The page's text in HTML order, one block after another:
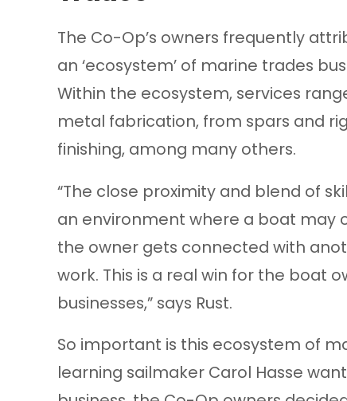
The Co-Op’s owners frequently
an ‘ecosystem’ of marine trades
Within the ecosystem, services
metal fabrication, from spars and
finishing, among many others.
“The close proximity and blend of
an environment where a boat may
the owner gets connected with
work. This is a real win for the boat
businesses,” says Rust.
So important is this ecosystem of
learning sailmaker Carol Hasse